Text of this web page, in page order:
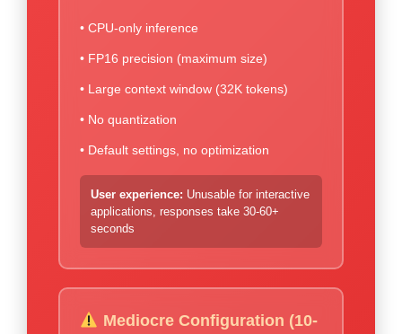
• CPU-only inference
• FP16 precision (maximum size)
• Large context window (32K tokens)
• No quantization
• Default settings, no optimization
User experience: Unusable for interactive
applications, responses take 30-60+
seconds
Mediocre Configuration (10-